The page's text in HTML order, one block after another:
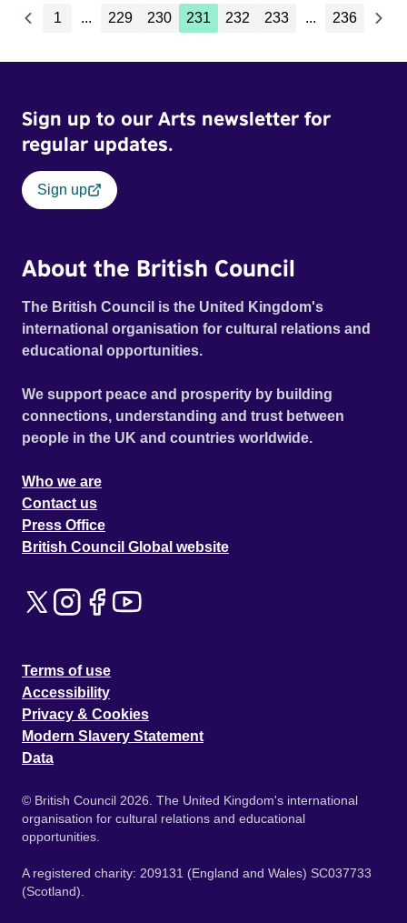
1 ... 229 230 231 232 233 ... 236
Sign up to our Arts newsletter for
regular updates.
Sign up
About the British Council
The British Council is the United Kingdom's
international organisation for cultural relations and
educational opportunities.
We support peace and prosperity by building
connections, understanding and trust between
people in the UK and countries worldwide.
Who we are
Contact us
Press Office
British Council Global website
Terms of use
Accessibility
Privacy & Cookies
Modern Slavery Statement
Data
© British Council 2026. The United Kingdom's international
organisation for cultural relations and educational
opportunities.
A registered charity: 209131 (England and Wales) SC037733
(Scotland).